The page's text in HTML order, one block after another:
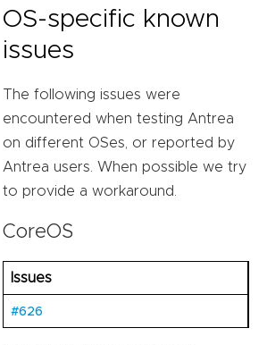
OS-specific known
issues
The following issues were
encountered when testing Antrea
on different OSes, or reported by
Antrea users. When possible we try
to provide a workaround.
CoreOS
Issues
#626